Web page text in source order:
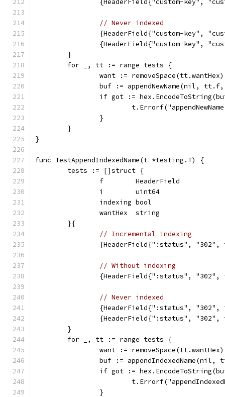
{HeaderField{"custom-key",
// Never indexed
{HeaderField{"custom-key",
{HeaderField{"custom-key",
	}
	for _, tt := range tests {
		want := removeSpace(tt.wantHex)
buf := appendNewName(nil,
if got :=
		}
	}
}
func TestAppendIndexedName(t *testing.T) {
	tests := []struct {
		f        HeaderField
		i        uint64
		indexing bool
		wantHex  string
	}{
// Incremental indexing
{HeaderField{":status",
// Without indexing
{HeaderField{":status",
// Never indexed
{HeaderField{":status",
{HeaderField{":status",
	}
	for _, tt := range tests {
		want := removeSpace(tt.wantHex)
buf := appendIndexedName(nil,
if got :=
		}